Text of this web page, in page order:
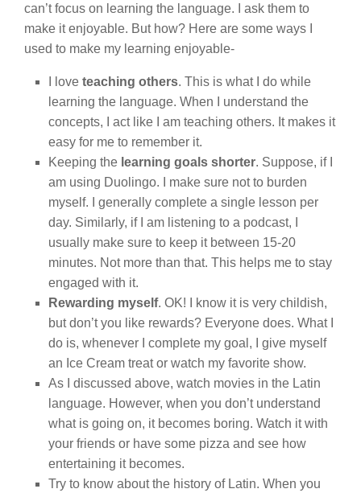
can’t focus on learning the language. I ask them to
make it enjoyable. But how? Here are some ways I
used to make my learning enjoyable-
I love teaching others. This is what I do while
learning the language. When I understand the
concepts, I act like I am teaching others. It makes it
easy for me to remember it.
Keeping the learning goals shorter. Suppose, if I
am using Duolingo. I make sure not to burden
myself. I generally complete a single lesson per
day. Similarly, if I am listening to a podcast, I
usually make sure to keep it between 15-20
minutes. Not more than that. This helps me to stay
engaged with it.
Rewarding myself. OK! I know it is very childish,
but don’t you like rewards? Everyone does. What I
do is, whenever I complete my goal, I give myself
an Ice Cream treat or watch my favorite show.
As I discussed above, watch movies in the Latin
language. However, when you don’t understand
what is going on, it becomes boring. Watch it with
your friends or have some pizza and see how
entertaining it becomes.
Try to know about the history of Latin. When you